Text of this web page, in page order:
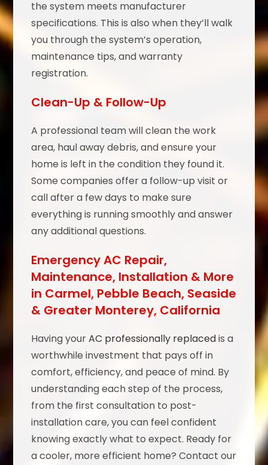
the system meets manufacturer
specifications. This is also when they’ll walk
you through the system’s operation,
maintenance tips, and warranty
registration.
Clean-Up & Follow-Up
A professional team will clean the work
area, haul away debris, and ensure your
home is left in the condition they found it.
Some companies offer a follow-up visit or
call after a few days to make sure
everything is running smoothly and answer
any additional questions.
Emergency AC Repair,
Maintenance, Installation & More
in Carmel, Pebble Beach, Seaside
& Greater Monterey, California
Having yourAC professionally replacedis a
worthwhile investment that pays off in
comfort, efficiency, and peace of mind. By
understanding each step of the process,
from the first consultation to post-
installation care, you can feel confident
knowing exactly what to expect. Ready for
a cooler, more efficient home? Contact our